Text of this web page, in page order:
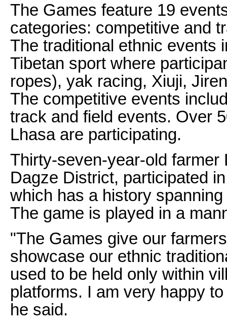
The Games feature 19
categories: competitive and
The traditional ethnic events
Tibetan sport where
ropes), yak racing, Xiuji,
The competitive events
track and field events. Over
Lhasa are participating.
Thirty-seven-year-old farmer
Dagze District, participated
which has a history
The game is played in a
"The Games give our
showcase our ethnic
used to be held only within
platforms. I am very happy
he said.